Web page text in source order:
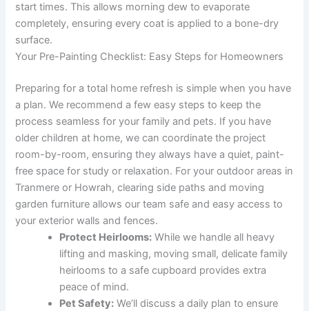
start times. This allows morning dew to evaporate
completely, ensuring every coat is applied to a bone-dry
surface.
Your Pre-Painting Checklist: Easy Steps for Homeowners
Preparing for a total home refresh is simple when you have
a plan. We recommend a few easy steps to keep the
process seamless for your family and pets. If you have
older children at home, we can coordinate the project
room-by-room, ensuring they always have a quiet, paint-
free space for study or relaxation. For your outdoor areas in
Tranmere or Howrah, clearing side paths and moving
garden furniture allows our team safe and easy access to
your exterior walls and fences.
Protect Heirlooms: While we handle all heavy
lifting and masking, moving small, delicate family
heirlooms to a safe cupboard provides extra
peace of mind.
Pet Safety: We’ll discuss a daily plan to ensure